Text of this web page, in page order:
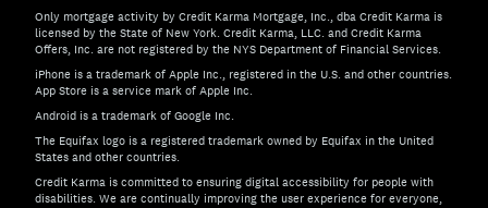
Only mortgage activity by Credit Karma Mortgage, Inc., dba Credit Karma is
licensed by the State of New York. Credit Karma, LLC. and Credit Karma
Offers, Inc. are not registered by the NYS Department of Financial Services.
iPhone is a trademark of Apple Inc., registered in the U.S. and other countries.
App Store is a service mark of Apple Inc.
Android is a trademark of Google Inc.
The Equifax logo is a registered trademark owned by Equifax in the United
States and other countries.
Credit Karma is committed to ensuring digital accessibility for people with
disabilities. We are continually improving the user experience for everyone,